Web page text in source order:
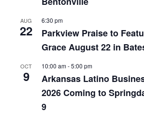
AUG
22
6:30 pm
Parkview Praise to
Grace August 22 in
OCT
9
10:00 am-5:00 pm
Arkansas Latino
2026 Coming to
9